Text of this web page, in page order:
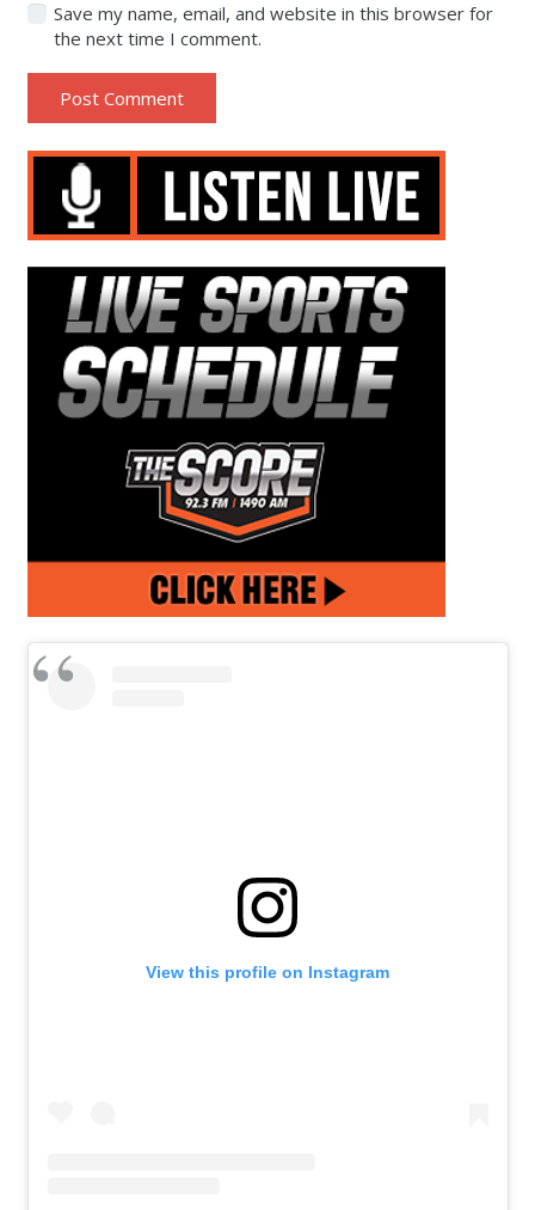
Save my name, email, and website in this browser for
the next time I comment.
Post Comment
View this profile on Instagram